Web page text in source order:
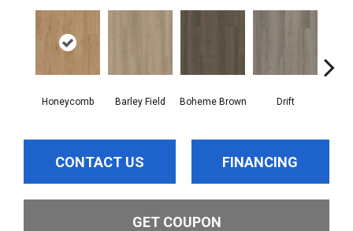
Honeycomb Barley Field Boheme Brown Drift
CONTACT US FINANCING
GET COUPON